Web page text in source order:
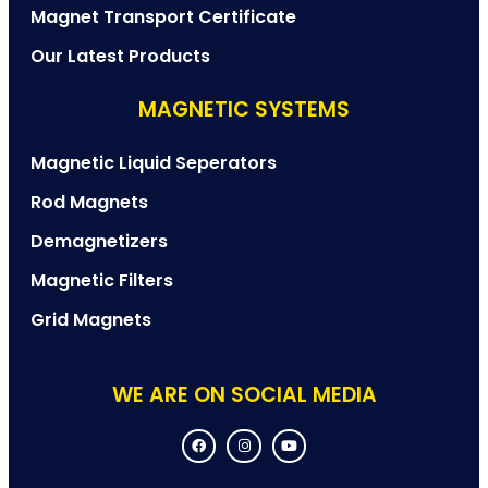
Magnet Transport Certificate
Our Latest Products
MAGNETIC SYSTEMS
Magnetic Liquid Seperators
Rod Magnets
Demagnetizers
Magnetic Filters
Grid Magnets
WE ARE ON SOCIAL MEDIA
F
a
c
I
n
s
Y
o
u